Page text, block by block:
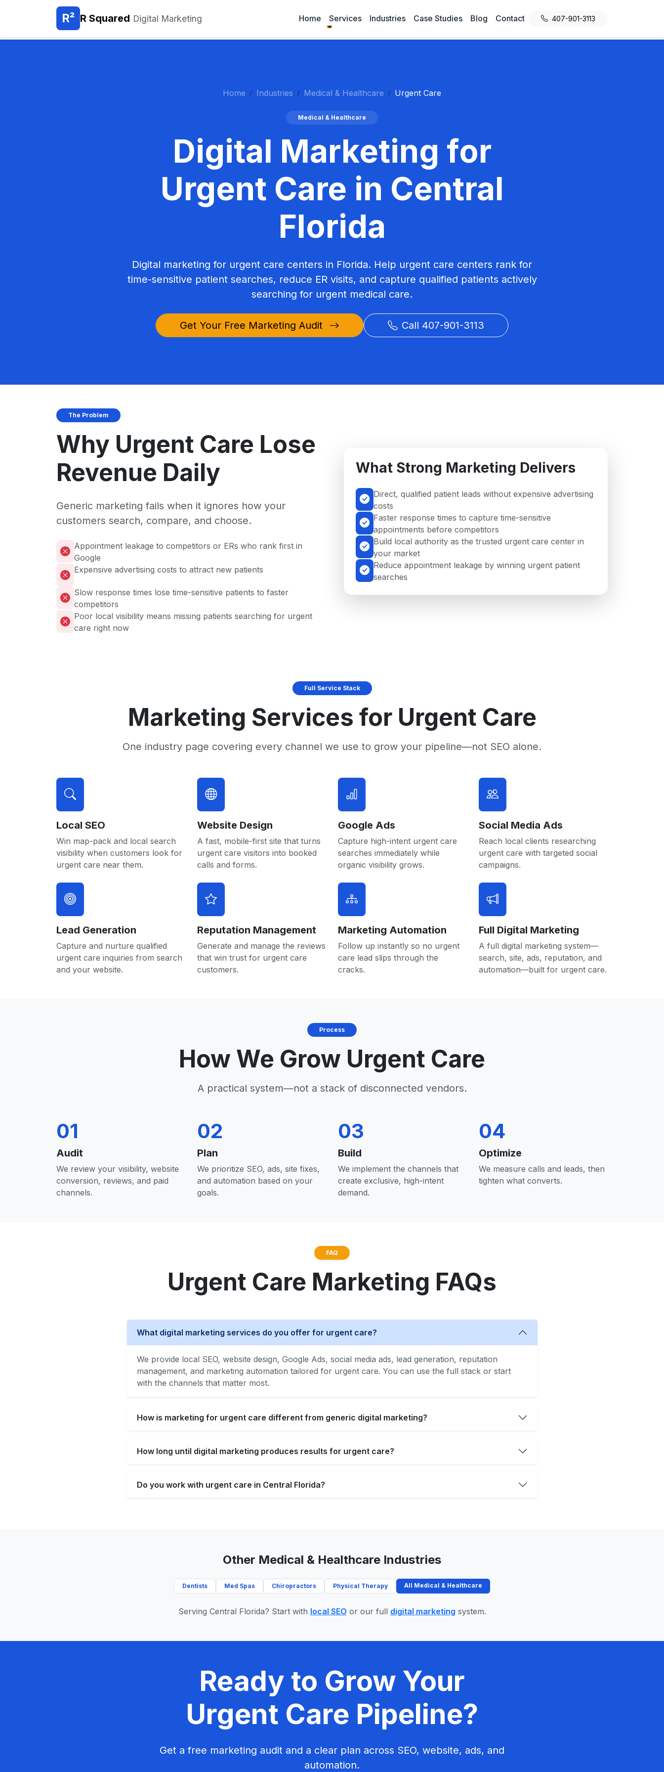
R² R Squared Digital Marketing Home Services Industries Case Studies Blog Contact 407-901-3113
Home Industries Medical & Healthcare Urgent Care
Medical & Healthcare
Digital Marketing for
Urgent Care in Central
Florida
Digital marketing for urgent care centers in Florida. Help urgent care centers rank for
time-sensitive patient searches, reduce ER visits, and capture qualified patients actively
searching for urgent medical care.
Get Your Free Marketing Audit Call 407-901-3113
The Problem
Why Urgent Care Lose
Revenue Daily
Generic marketing fails when it ignores how your
customers search, compare, and choose.
Appointment leakage to competitors or ERs who rank first in
Google
Expensive advertising costs to attract new patients
Slow response times lose time-sensitive patients to faster
competitors
Poor local visibility means missing patients searching for urgent
care right now
What Strong Marketing Delivers
Direct, qualified patient leads without expensive advertising
costs
Faster response times to capture time-sensitive
appointments before competitors
Build local authority as the trusted urgent care center in
your market
Reduce appointment leakage by winning urgent patient
searches
Full Service Stack
Marketing Services for Urgent Care
One industry page covering every channel we use to grow your pipeline—not SEO alone.
Local SEO
Win map-pack and local search
visibility when customers look for
urgent care near them.
Website Design
A fast, mobile-first site that turns
urgent care visitors into booked
calls and forms.
Google Ads
Capture high-intent urgent care
searches immediately while
organic visibility grows.
Social Media Ads
Reach local clients researching
urgent care with targeted social
campaigns.
Lead Generation
Capture and nurture qualified
urgent care inquiries from search
and your website.
Reputation Management
Generate and manage the reviews
that win trust for urgent care
customers.
Marketing Automation
Follow up instantly so no urgent
care lead slips through the
cracks.
Full Digital Marketing
A full digital marketing system—
search, site, ads, reputation, and
automation—built for urgent care.
Process
How We Grow Urgent Care
A practical system—not a stack of disconnected vendors.
01
Audit
We review your visibility, website
conversion, reviews, and paid
channels.
02
Plan
We prioritize SEO, ads, site fixes,
and automation based on your
goals.
03
Build
We implement the channels that
create exclusive, high-intent
demand.
04
Optimize
We measure calls and leads, then
tighten what converts.
FAQ
Urgent Care Marketing FAQs
What digital marketing services do you offer for urgent care?
We provide local SEO, website design, Google Ads, social media ads, lead generation, reputation
management, and marketing automation tailored for urgent care. You can use the full stack or start
with the channels that matter most.
How is marketing for urgent care different from generic digital marketing?
How long until digital marketing produces results for urgent care?
Do you work with urgent care in Central Florida?
Other Medical & Healthcare Industries
Dentists Med Spas Chiropractors Physical Therapy All Medical & Healthcare
Serving Central Florida? Start with local SEO or our full digital marketing system.
Ready to Grow Your
Urgent Care Pipeline?
Get a free marketing audit and a clear plan across SEO, website, ads, and
automation.